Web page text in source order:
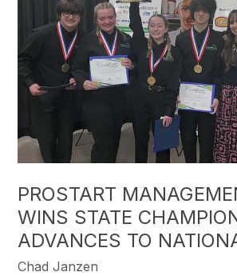
PROSTART
WINS STATE
ADVANCES TO
Chad Janzen